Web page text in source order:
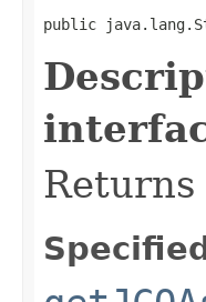
public